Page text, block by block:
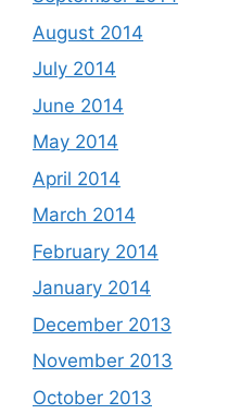
August 2014
July 2014
June 2014
May 2014
April 2014
March 2014
February 2014
January 2014
December 2013
November 2013
October 2013